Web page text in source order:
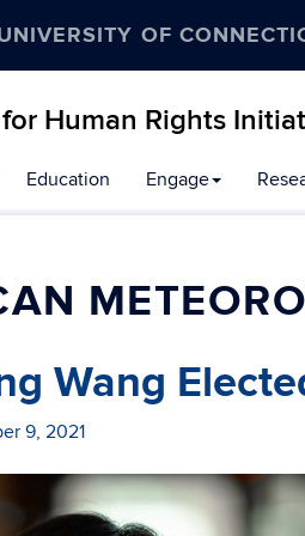
OF
Human Rights
Education Engage
Wang
9, 2021